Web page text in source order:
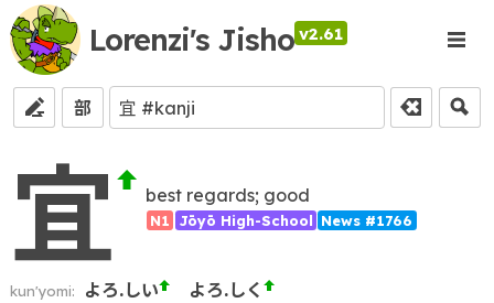
Lorenzi's Jisho v2.61
部
宜 best regards; good
N1 Jōyō High-School News #1766
kun'yomi: よろ.しい よろ.しく